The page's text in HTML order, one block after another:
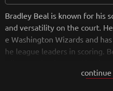
Bradley Beal is known for his
and versatility on the court.
e Washington Wizards and
he league leaders in scoring.